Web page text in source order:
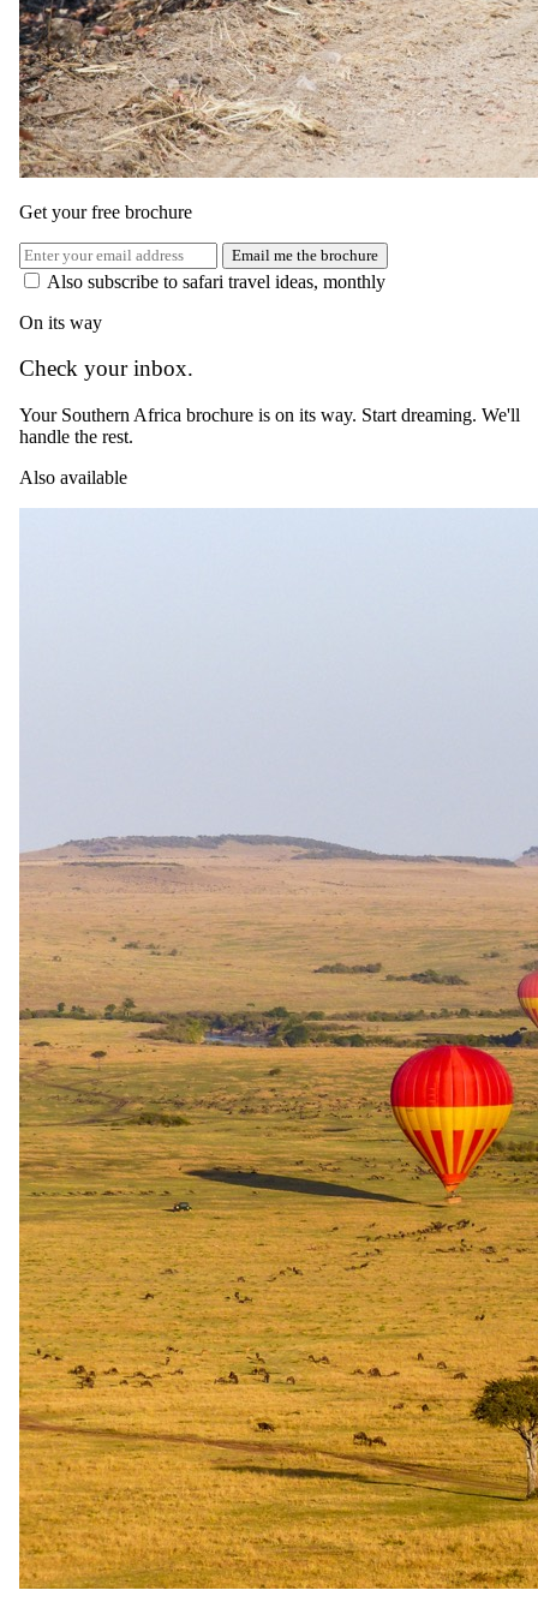
Day 04
Bid Farewell to Kirkman’s Kamp
Today you take your last morning safari, bidding farewell to the
The complete package
Everythingincluded.
Stay
Kirkman's Kamp
3 Nights in 5-star in Sabi Sand Game Reserve
All meals and local beverages
Experiences
Kirkman's Kamp
Twice daily game drives and WILDchild programme for
children aged 3 - 12 years
Travel
Round-trip Flights
OR Tambo (JNB) to Skukuza Airport (SZK)
Round-trip Road Transfers
Skukuza Airport (SZK) to Kirkman's Kamp
Get your free brochure
Email me the brochure
Also subscribe to safari travel ideas, monthly
On its way
Check your inbox.
Your Southern Africa brochure is on its way. Start dreaming. We'll
handle the rest.
Also available